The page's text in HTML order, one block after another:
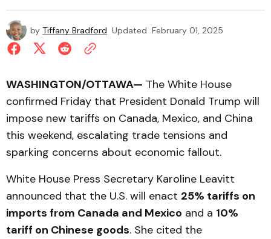
by Tiffany Bradford Updated February 01, 2025
WASHINGTON/OTTAWA— The White House
confirmed Friday that President Donald Trump will
impose new tariffs on Canada, Mexico, and China
this weekend, escalating trade tensions and
sparking concerns about economic fallout.
White House Press Secretary Karoline Leavitt
announced that the U.S. will enact 25% tariffs on
imports from Canada and Mexico and a 10%
tariff on Chinese goods. She cited the